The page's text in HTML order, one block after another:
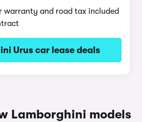
warranty and road tax included
Urus car lease deals
Lamborghini models